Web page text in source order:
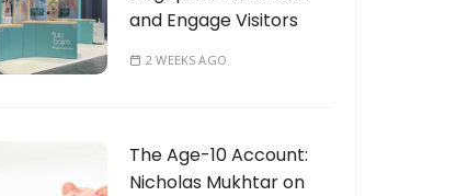
and Engage Visitors
2 WEEKS AGO
The Age-10 Account:
Nicholas Mukhtar on